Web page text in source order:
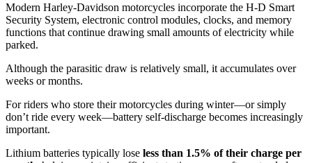
Modern Harley-Davidson motorcycles incorporate the H-D Smart
Security System, electronic control modules, clocks, and memory
functions that continue drawing small amounts of electricity while
parked.
Although the parasitic draw is relatively small, it accumulates over
weeks or months.
For riders who store their motorcycles during winter—or simply
don’t ride every week—battery self-discharge becomes increasingly
important.
Lithium batteries typically lose less than 1.5% of their charge per